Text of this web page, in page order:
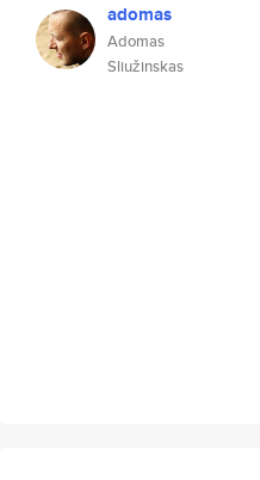
adomas
Adomas
Sliužinskas